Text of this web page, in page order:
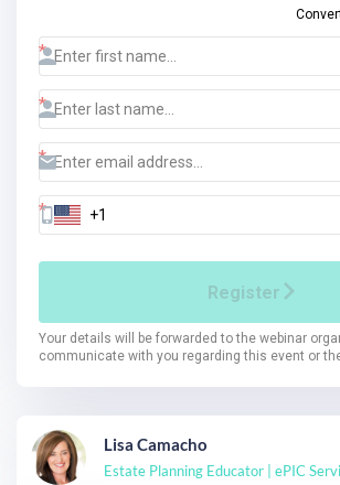
Lisa Camacho
Estate Planning Educator | ePIC